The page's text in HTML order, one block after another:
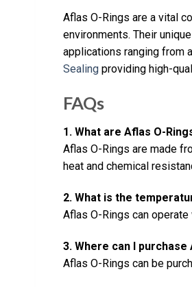
Aflas O-Rings are a vital
environments. Their
applications ranging from
Sealing providing high-
FAQs
1. What are Aflas O-
Aflas O-Rings are made
heat and chemical
2. What is the
Aflas O-Rings can operate
3. Where can I purchase
Aflas O-Rings can be